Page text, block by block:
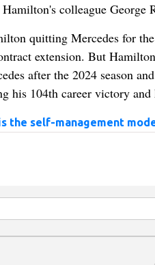
colleague George
quitting Mercedes for
extension. But
after the 2024 season
his 104th career victory
the self-management